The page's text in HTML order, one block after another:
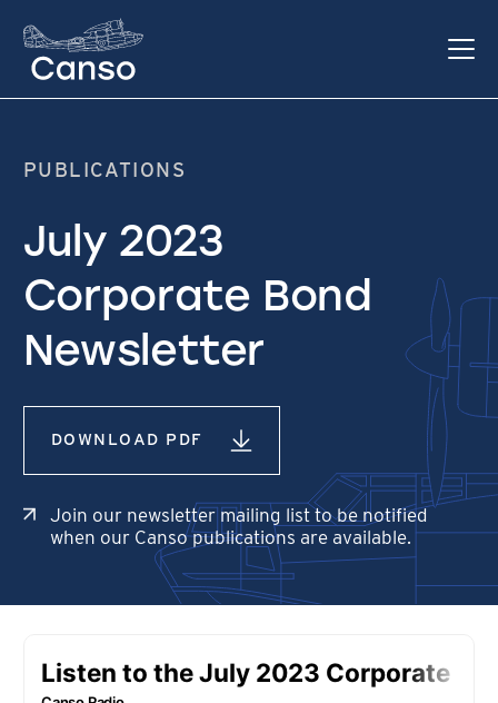
PUBLICATIONS
July 2023
Corporate Bond
Newsletter
DOWNLOAD PDF
Join our newsletter mailing list to be notified
when our Canso publications are available.